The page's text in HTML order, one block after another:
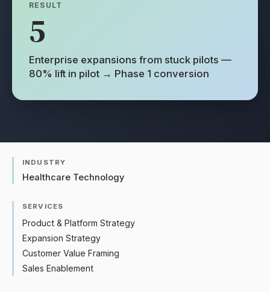
RESULT
5
Enterprise expansions from stuck pilots —
80% lift in pilot → Phase 1 conversion
INDUSTRY
Healthcare Technology
SERVICES
Product & Platform Strategy
Expansion Strategy
Customer Value Framing
Sales Enablement